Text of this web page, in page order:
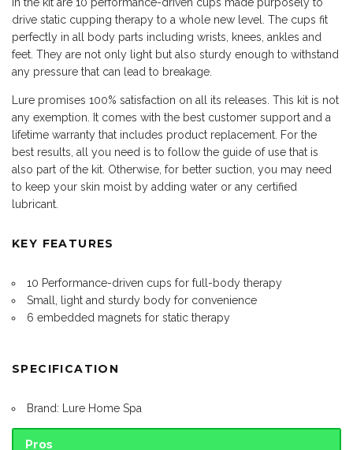
drive static cupping therapy to a whole new level. The cups fit
perfectly in all body parts including wrists, knees, ankles and
feet. They are not only light but also sturdy enough to withstand
any pressure that can lead to breakage.
Lure promises 100% satisfaction on all its releases. This kit is not
any exemption. It comes with the best customer support and a
lifetime warranty that includes product replacement. For the
best results, all you need is to follow the guide of use that is
also part of the kit. Otherwise, for better suction, you may need
to keep your skin moist by adding water or any certified
lubricant.
KEY FEATURES
10 Performance-driven cups for full-body therapy
Small, light and sturdy body for convenience
6 embedded magnets for static therapy
SPECIFICATION
Brand: Lure Home Spa
Pros